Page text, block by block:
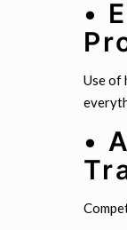
•
Use of
•